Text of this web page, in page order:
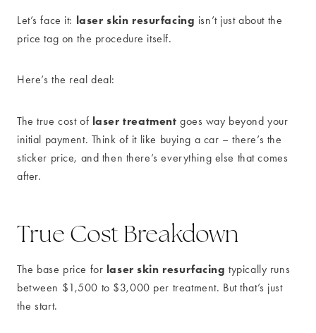
Let’s face it: laser skin resurfacing isn’t just about the
price tag on the procedure itself.
Here’s the real deal:
The true cost of laser treatment goes way beyond your
initial payment. Think of it like buying a car – there’s the
sticker price, and then there’s everything else that comes
after.
True Cost Breakdown
The base price for laser skin resurfacing typically runs
between $1,500 to $3,000 per treatment. But that’s just
the start.